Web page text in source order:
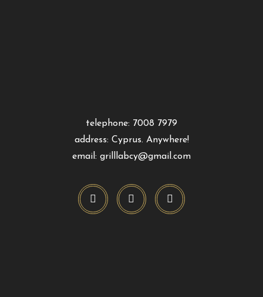
telephone: 7008 7979
address: Cyprus. Anywhere!
email: grilllabcy@gmail.com